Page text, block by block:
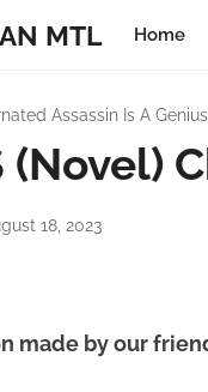
MTL Home
Assassin Is A
(Novel)
18, 2023
made by our